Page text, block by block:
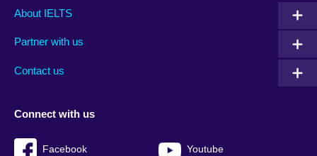
Main
footer
About IELTS
Partner with us
Contact us
Social
menu
Connect with us
Facebook Youtube
Auxiliary